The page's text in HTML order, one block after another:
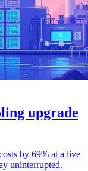
upgrade
by 69% at a live
uninterrupted.